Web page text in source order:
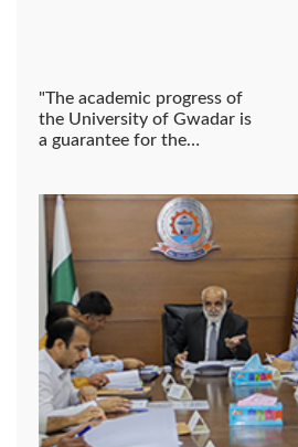
"The academic progress of
the University of Gwadar is
a guarantee for the
Abdul Razzaq Sabir